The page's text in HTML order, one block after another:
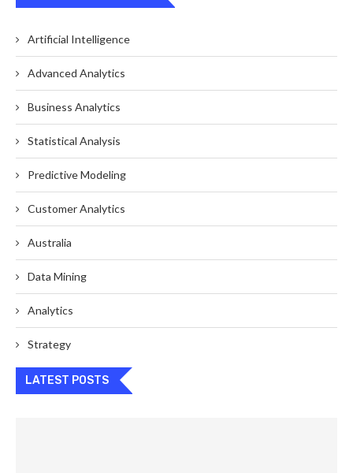
Artificial Intelligence
Advanced Analytics
Business Analytics
Statistical Analysis
Predictive Modeling
Customer Analytics
Australia
Data Mining
Analytics
Strategy
LATEST POSTS